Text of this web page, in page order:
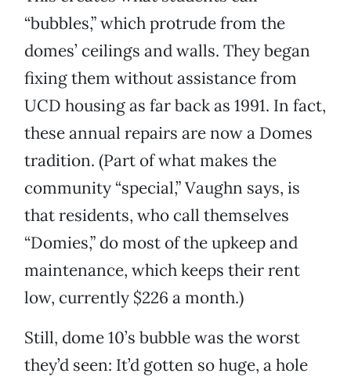
“bubbles,” which protrude from the
domes’ ceilings and walls. They began
fixing them without assistance from
UCD housing as far back as 1991. In fact,
these annual repairs are now a Domes
tradition. (Part of what makes the
community “special,” Vaughn says, is
that residents, who call themselves
“Domies,” do most of the upkeep and
maintenance, which keeps their rent
low, currently $226 a month.)
Still, dome 10’s bubble was the worst
they’d seen: It’d gotten so huge, a hole